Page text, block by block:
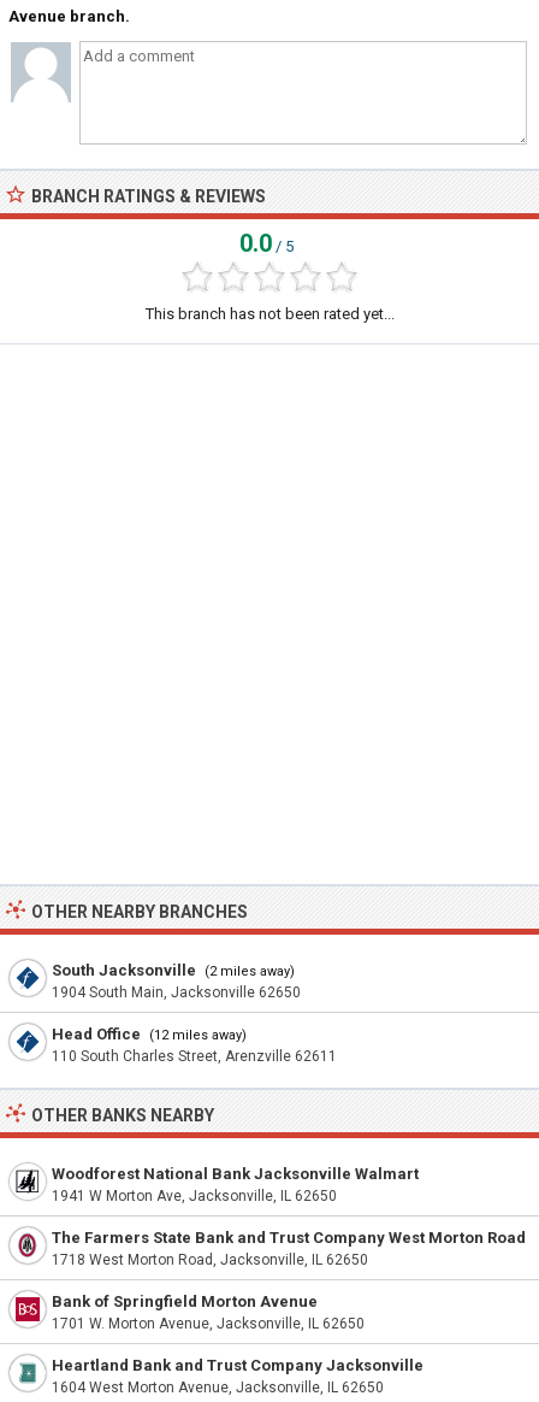
Avenue branch.
BRANCH RATINGS & REVIEWS
0.0 / 5
This branch has not been rated yet...
OTHER NEARBY BRANCHES
South Jacksonville (2 miles away)
1904 South Main, Jacksonville 62650
Head Office (12 miles away)
110 South Charles Street, Arenzville 62611
OTHER BANKS NEARBY
Woodforest National Bank Jacksonville Walmart
1941 W Morton Ave, Jacksonville, IL 62650
The Farmers State Bank and Trust Company West Morton Road
1718 West Morton Road, Jacksonville, IL 62650
Bank of Springfield Morton Avenue
1701 W. Morton Avenue, Jacksonville, IL 62650
Heartland Bank and Trust Company Jacksonville
1604 West Morton Avenue, Jacksonville, IL 62650